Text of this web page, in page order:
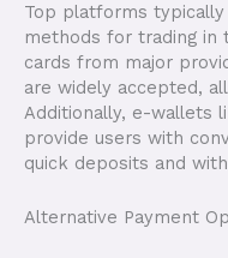
Top platforms
methods for trading in
cards from major
are widely accepted,
Additionally, e-wallets
provide users with
quick deposits and
Alternative Payment